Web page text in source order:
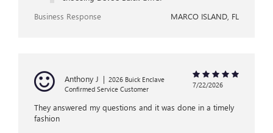
Business Response
MARCO ISLAND, FL
Anthony J | 2026 Buick Enclave
Confirmed Service Customer
7/22/2026
They answered my questions and it was done in a timely
fashion